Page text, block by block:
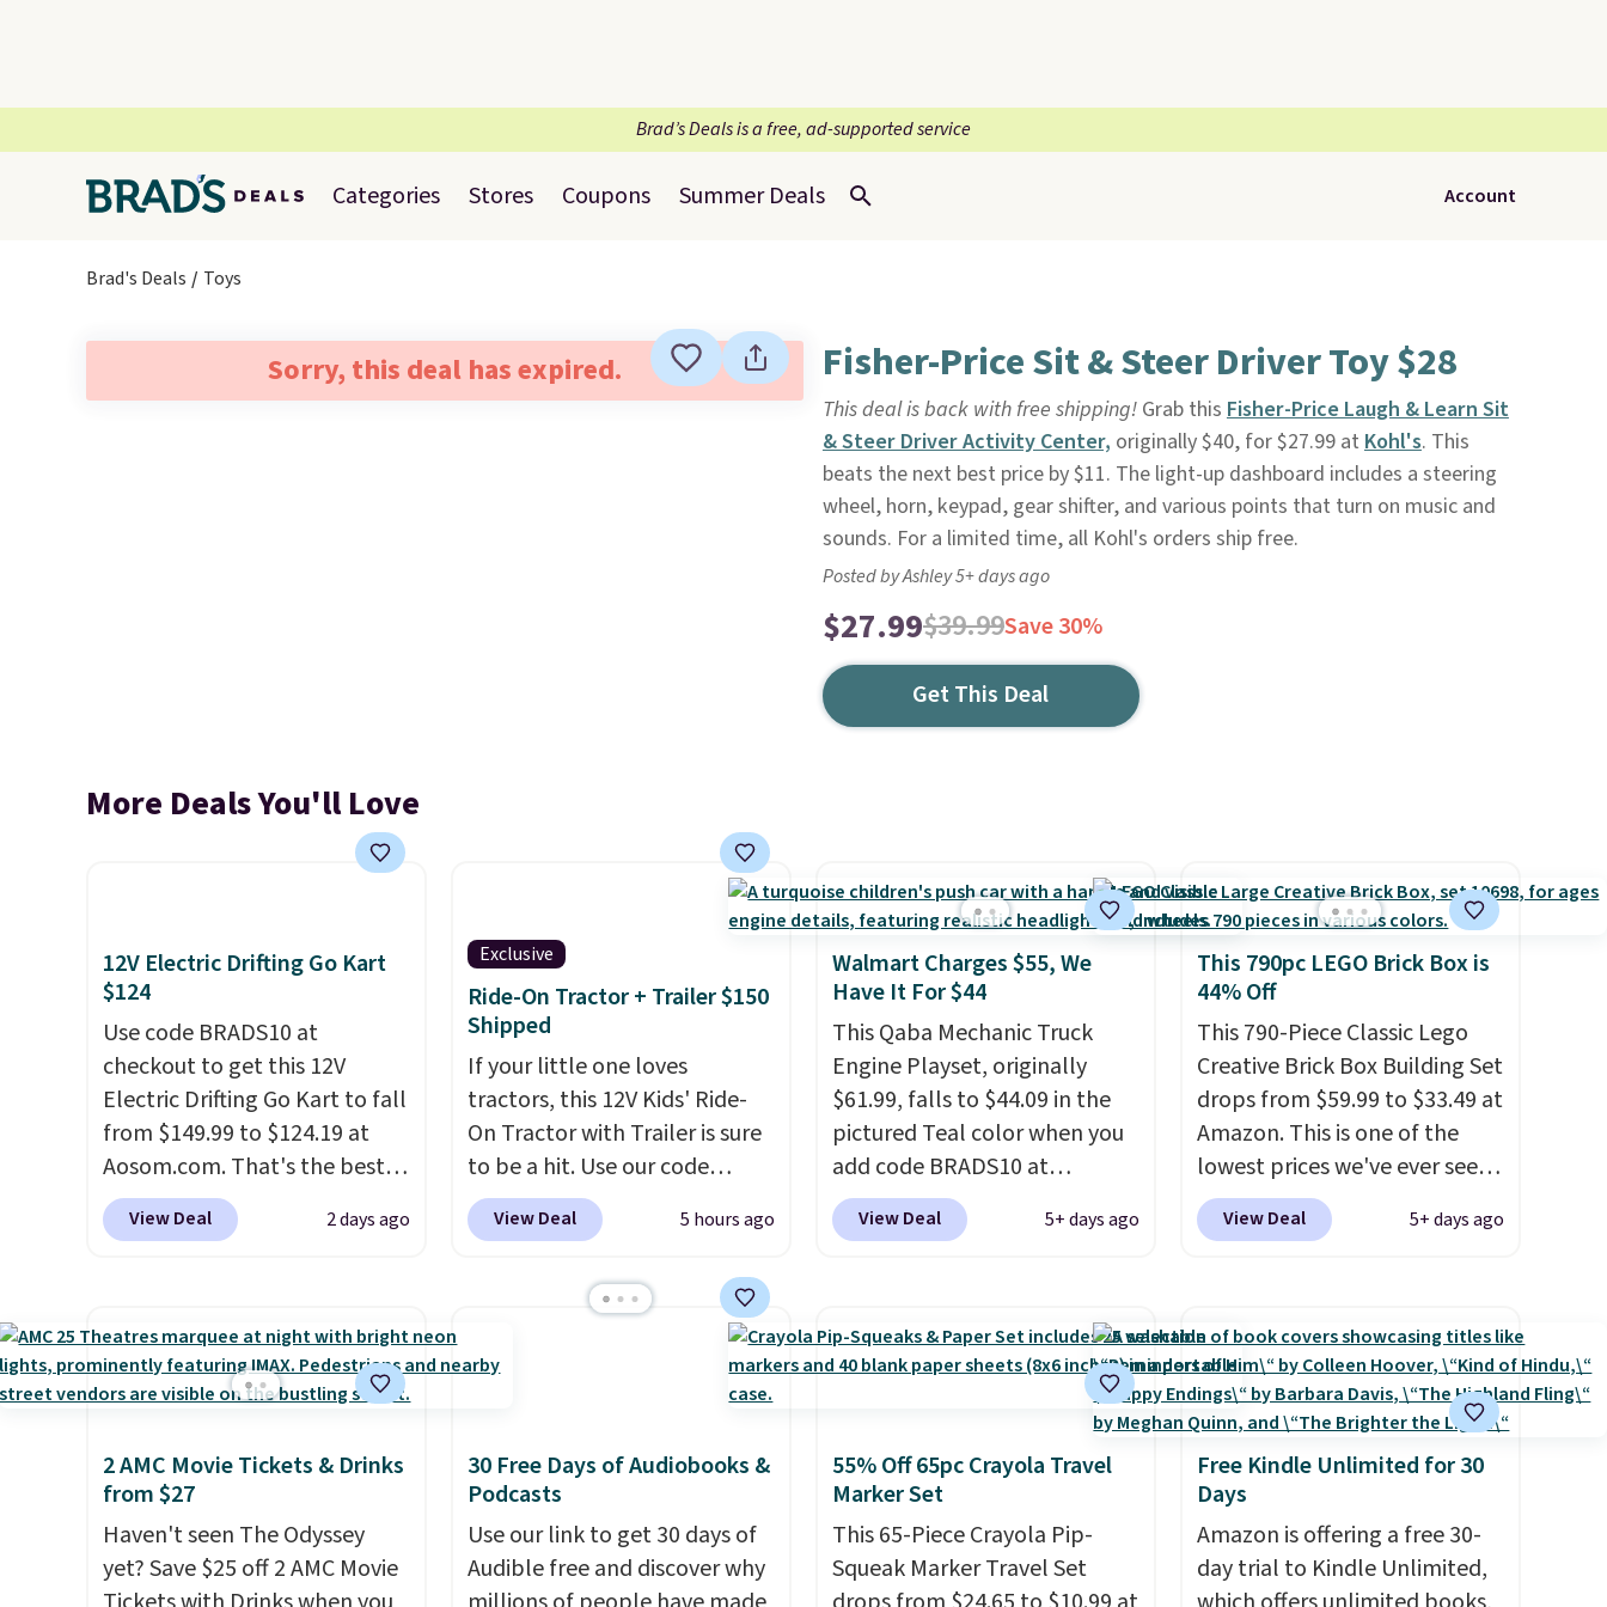
Brad’s Deals is a free, ad-supported service
Categories Stores Coupons Summer Deals Account
Brad's Deals Toys
Sorry, this deal has expired. Fisher-Price Sit & Steer Driver Toy $28
This deal is back with free shipping! Grab this Fisher-Price Laugh & Learn Sit
& Steer Driver Activity Center, originally $40, for $27.99 at Kohl's. This
beats the next best price by $11. The light-up dashboard includes a steering
wheel, horn, keypad, gear shifter, and various points that turn on music and
sounds. For a limited time, all Kohl's orders ship free.
Posted by Ashley 5+ days ago
$27.99$39.99Save 30%
Get This Deal
More Deals You'll Love
12V Electric Drifting Go Kart
$124
Use code BRADS10 at
checkout to get this 12V
Electric Drifting Go Kart to fall
from $149.99 to $124.19 at
Aosom.com. That's the best
price we've ever seen, and
other stores charge $130 or
that it has slower start
acceleration which means it's
a much safer option for
capacity of 110 pounds.
View Deal 2 days ago
Exclusive
Ride-On Tractor + Trailer $150
Shipped
If your little one loves
tractors, this 12V Kids' Ride-
On Tractor with Trailer is sure
to be a hit. Use our code
BD67AT at Daily Steals to get
it for $149.99 with free
the next best price we found.
The rechargeable 12V battery
powers the tractor forward
haul around toys, sticks, rocks,
or whatever treasures they
collect in the backyard.
Realistic details like working
View Deal 5 hours ago
Walmart Charges $55, We
Have It For $44
This Qaba Mechanic Truck
Engine Playset, originally
$61.99, falls to $44.09 in the
pictured Teal color when you
add code BRADS10 at
checkout at Aosom.
remember the last time we
free. We found the same
playset at Walmart priced for
$55. Kids can learn about auto
wheels, coolant, and
headlights. The set includes a
total on 61 pieces.
View Deal 5+ days ago
This 790pc LEGO Brick Box is
44% Off
This 790-Piece Classic Lego
Creative Brick Box Building Set
drops from $59.99 to $33.49 at
Amazon. This is one of the
lowest prices we've ever seen
on it! It includes a baseplate,
33 different colors of Lego
a project idea book. The best
part, though, is the container:
the entire set comes in a
lidded storage box, shaped
like a giant Lego brick, that
holds all your pieces when not
in use! Shipping is free with
Prime or when you spend $35.
View Deal 5+ days ago
2 AMC Movie Tickets & Drinks
from $27
Haven't seen The Odyssey
yet? Save $25 off 2 AMC Movie
30 Free Days of Audiobooks &
Podcasts
Use our link to get 30 days of
Audible free and discover why
55% Off 65pc Crayola Travel
Marker Set
This 65-Piece Crayola Pip-
Squeak Marker Travel Set
Free Kindle Unlimited for 30
Days
Amazon is offering a free 30-
day trial to Kindle Unlimited,